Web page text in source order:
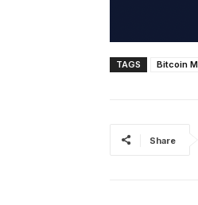
TAGS Bitcoin
Share